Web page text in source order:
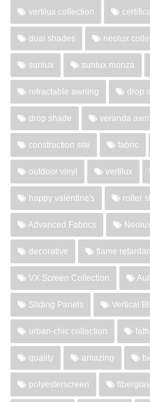
vertilux collection
dual shades neolux
sunlux sunlux monza
retractable awning drop
drop shade veranda
construction site fabric
outdoor vinyl vertilux
happy valentine's roller
Advanced Fabrics
decorative flame
VX Screen Collection
Sliding Panels Vertical
urban-chic collection
quality amazing
polyesterscreen